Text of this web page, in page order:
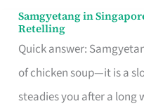
Samgyetang in
Retelling
Quick answer:
of chicken soup—it is a
steadies you after a long
Samgyetang
in
Singapore
That